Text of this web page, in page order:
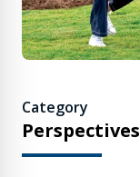
Category
Perspectives